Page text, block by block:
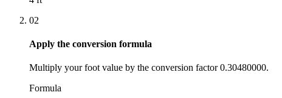
02
Apply the conversion formula
Multiply your foot value by the conversion factor 0.30480000.
Formula